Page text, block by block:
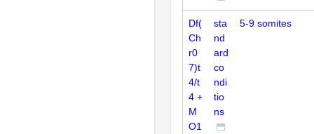
Df(
Ch
r0
7)t
4/t
4 +
M
O1
sta
nd
ard
co
ndi
tio
ns
5-9 somites